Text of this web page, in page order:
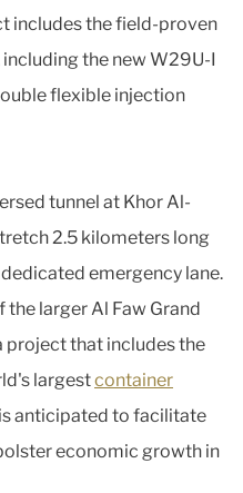
includes the field-proven
including the new W29U-I
flexible injection
tunnel at Khor Al-
2.5 kilometers long
emergency lane.
the larger Al Faw Grand
project that includes the
largestcontainer
anticipated to facilitate
economic growth in